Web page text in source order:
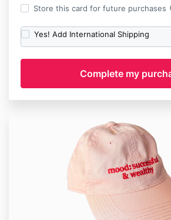
Store this card for future purchases
Yes! Add International Shipping